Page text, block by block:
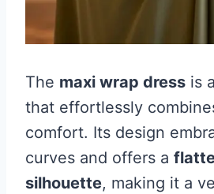
The maxi wrap dress is
that effortlessly
comfort. Its design
curves and offers a
silhouette, making it a